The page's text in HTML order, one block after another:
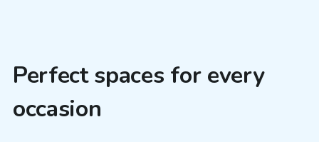
Perfect spaces for every
occasion